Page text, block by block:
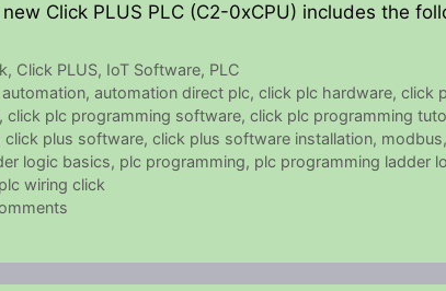
Click PLUS PLC (C2-0xCPU) includes the
, Click PLUS, IoT Software, PLC
,automation direct plc,click plc hardware,click
, click plc programming software, click plc programming
click plus software, click plus software installation, modbus,
logic basics, plc programming, plc programming ladder
plc wiring click